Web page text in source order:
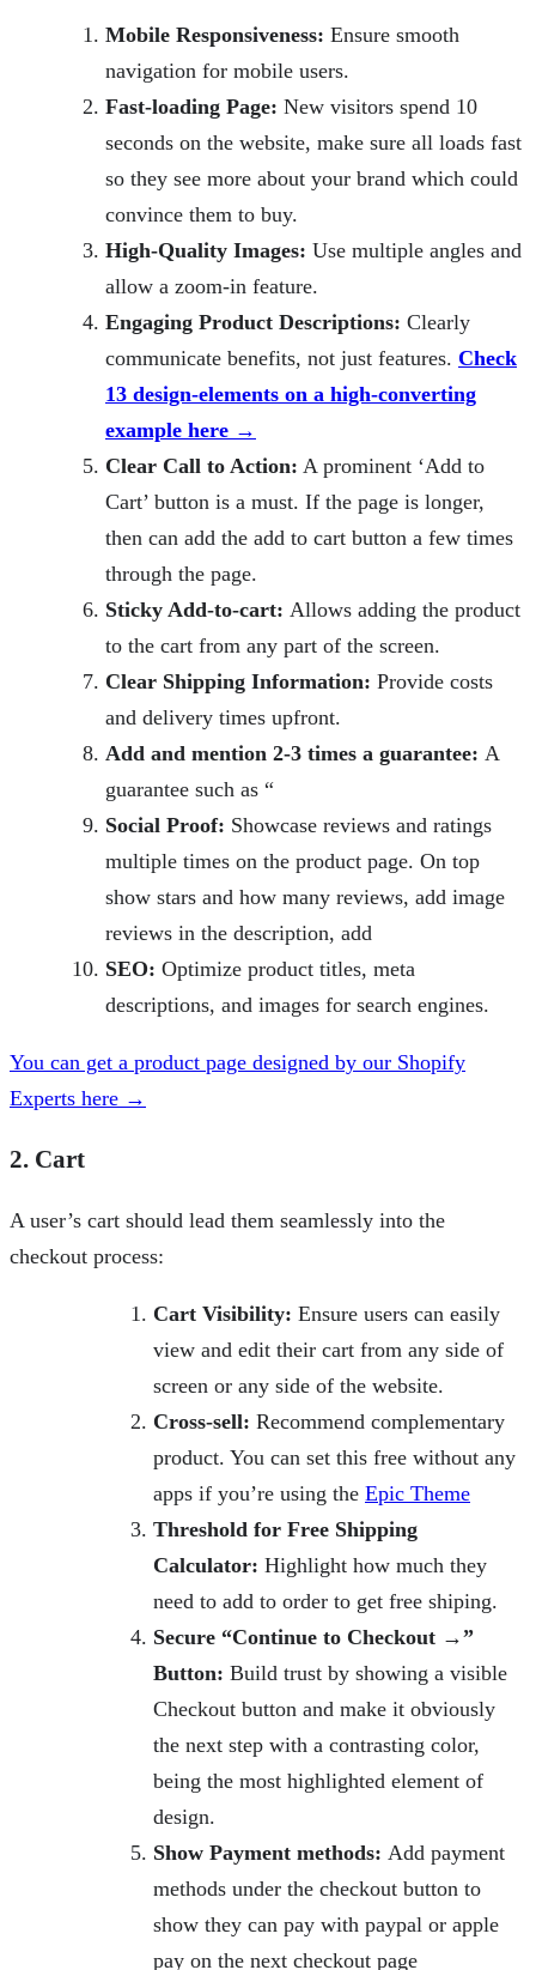
Mobile Responsiveness: Ensure smooth
navigation for mobile users.
Fast-loading Page: New visitors spend 10
seconds on the website, make sure all loads fast
so they see more about your brand which could
convince them to buy.
High-Quality Images: Use multiple angles and
allow a zoom-in feature.
Engaging Product Descriptions: Clearly
communicate benefits, not just features. Check
13 design-elements on a high-converting
example here →
Clear Call to Action: A prominent ‘Add to
Cart’ button is a must. If the page is longer,
then can add the add to cart button a few times
through the page.
Sticky Add-to-cart: Allows adding the product
to the cart from any part of the screen.
Clear Shipping Information: Provide costs
and delivery times upfront.
Add and mention 2-3 times a guarantee: A
guarantee such as “
Social Proof: Showcase reviews and ratings
multiple times on the product page. On top
show stars and how many reviews, add image
reviews in the description, add
SEO: Optimize product titles, meta
descriptions, and images for search engines.
You can get a product page designed by our Shopify
Experts here →
2. Cart
A user’s cart should lead them seamlessly into the
checkout process:
Cart Visibility: Ensure users can easily
view and edit their cart from any side of
screen or any side of the website.
Cross-sell: Recommend complementary
product. You can set this free without any
apps if you’re using the Epic Theme
Threshold for Free Shipping
Calculator: Highlight how much they
need to add to order to get free shiping.
Secure “Continue to Checkout →”
Button: Build trust by showing a visible
Checkout button and make it obviously
the next step with a contrasting color,
being the most highlighted element of
design.
Show Payment methods: Add payment
methods under the checkout button to
show they can pay with paypal or apple
pay on the next checkout page